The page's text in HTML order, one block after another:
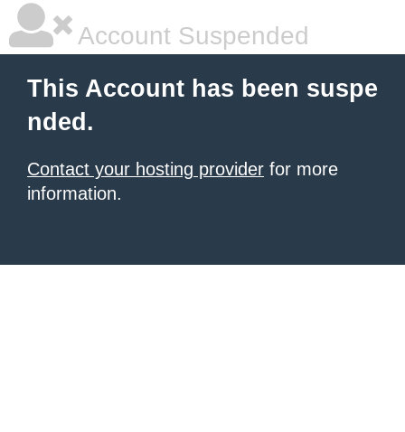
Account Suspended
This Account has been suspe
nded.
Contact your hosting provider for more
information.